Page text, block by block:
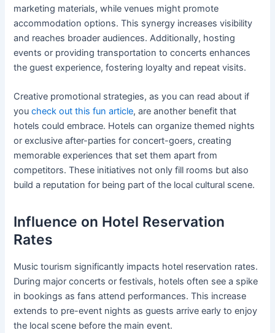
marketing materials, while venues might promote
accommodation options. This synergy increases visibility
and reaches broader audiences. Additionally, hosting
events or providing transportation to concerts enhances
the guest experience, fostering loyalty and repeat visits.
Creative promotional strategies, as you can read about if
youcheck out this fun article, are another benefit that
hotels could embrace. Hotels can organize themed nights
or exclusive after-parties for concert-goers, creating
memorable experiences that set them apart from
competitors. These initiatives not only fill rooms but also
build a reputation for being part of the local cultural scene.
Influence on Hotel Reservation
Rates
Music tourism significantly impacts hotel reservation rates.
During major concerts or festivals, hotels often see a spike
in bookings as fans attend performances. This increase
extends to pre-event nights as guests arrive early to enjoy
the local scene before the main event.